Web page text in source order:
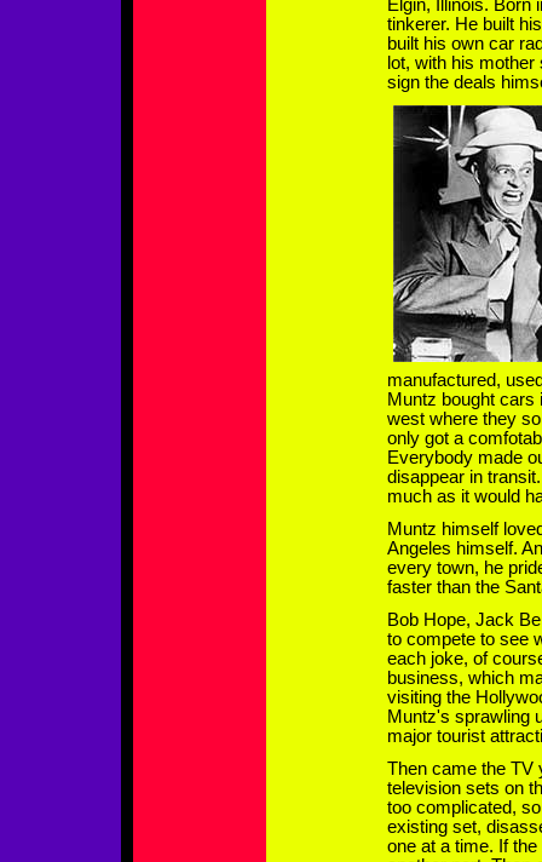
Elgin, Illinois. Born
tinkerer. He built
built his own car
lot, with his
sign the deals
manufactured,
Muntz bought
west where they
only got a
Everybody made
disappear in
much as it would
Muntz himself
Angeles himself.
every town, he
faster than the
Bob Hope, Jack
to compete to see
each joke, of
business, which
visiting the
Muntz's sprawling
major tourist
Then came the TV
television sets on
too complicated,
existing set,
one at a time. If